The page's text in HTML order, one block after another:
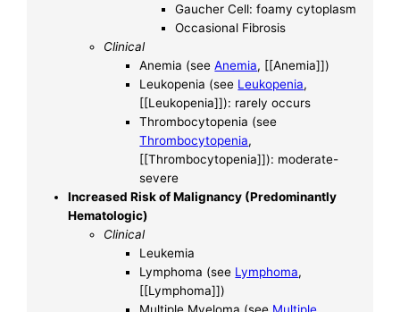
Gaucher Cell: foamy cytoplasm
Occasional Fibrosis
Clinical
Anemia (seeAnemia, [[Anemia]])
Leukopenia (see Leukopenia,
[[Leukopenia]]): rarely occurs
Thrombocytopenia (see
Thrombocytopenia,
[[Thrombocytopenia]]): moderate-
severe
Increased Risk of Malignancy (Predominantly
Hematologic)
Clinical
Leukemia
Lymphoma (see Lymphoma,
[[Lymphoma]])
Multiple Myeloma (see Multiple